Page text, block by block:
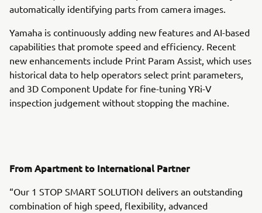
automatically identifying parts from camera images.
Yamaha is continuously adding new features and AI-based
capabilities that promote speed and efficiency. Recent
new enhancements include Print Param Assist, which uses
historical data to help operators select print parameters,
and 3D Component Update for fine-tuning YRi-V
inspection judgement without stopping the machine.
From Apartment to International Partner
“Our 1 STOP SMART SOLUTION delivers an outstanding
combination of high speed, flexibility, advanced